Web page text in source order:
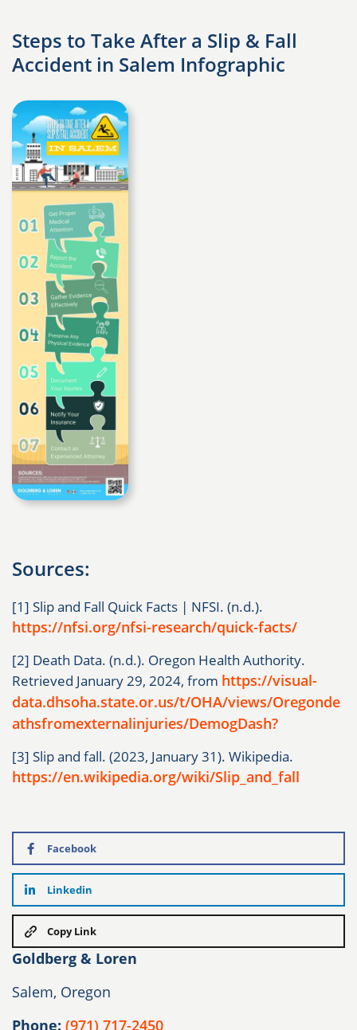
Steps to Take After a Slip & Fall
Accident in Salem Infographic
Sources:
[1] Slip and Fall Quick Facts | NFSI. (n.d.).
https://nfsi.org/nfsi-research/quick-facts/
[2] Death Data. (n.d.). Oregon Health Authority.
Retrieved January 29, 2024, from https://visual-
data.dhsoha.state.or.us/t/OHA/views/Oregonde
athsfromexternalinjuries/DemogDash?
[3] Slip and fall. (2023, January 31). Wikipedia.
https://en.wikipedia.org/wiki/Slip_and_fall
Facebook
Linkedin
Copy Link
Goldberg & Loren
Salem, Oregon
Phone: (971) 717-2450